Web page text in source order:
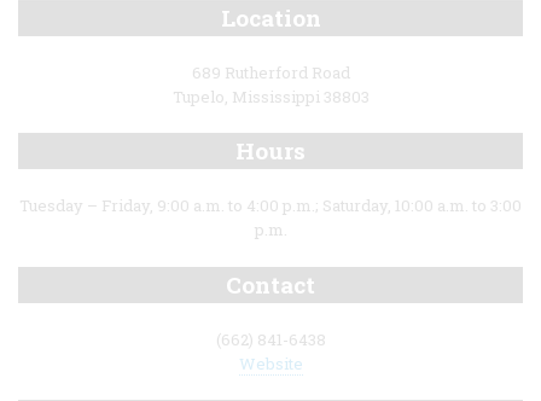
Location
689 Rutherford Road
Tupelo, Mississippi 38803
Hours
Tuesday – Friday, 9:00 a.m. to 4:00 p.m.; Saturday, 10:00 a.m. to 3:00
p.m.
Contact
(662) 841-6438
Website